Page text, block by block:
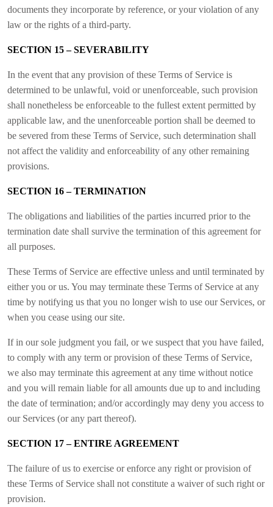
documents they incorporate by reference, or your violation of any
law or the rights of a third-party.
SECTION 15 – SEVERABILITY
In the event that any provision of these Terms of Service is
determined to be unlawful, void or unenforceable, such provision
shall nonetheless be enforceable to the fullest extent permitted by
applicable law, and the unenforceable portion shall be deemed to
be severed from these Terms of Service, such determination shall
not affect the validity and enforceability of any other remaining
provisions.
SECTION 16 – TERMINATION
The obligations and liabilities of the parties incurred prior to the
termination date shall survive the termination of this agreement for
all purposes.
These Terms of Service are effective unless and until terminated by
either you or us. You may terminate these Terms of Service at any
time by notifying us that you no longer wish to use our Services, or
when you cease using our site.
If in our sole judgment you fail, or we suspect that you have failed,
to comply with any term or provision of these Terms of Service,
we also may terminate this agreement at any time without notice
and you will remain liable for all amounts due up to and including
the date of termination; and/or accordingly may deny you access to
our Services (or any part thereof).
SECTION 17 – ENTIRE AGREEMENT
The failure of us to exercise or enforce any right or provision of
these Terms of Service shall not constitute a waiver of such right or
provision.